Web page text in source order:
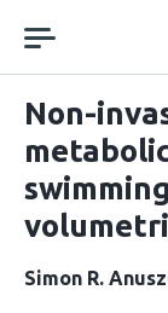
navigation
Non-
Simon R.